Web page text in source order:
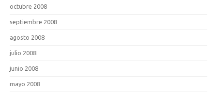
octubre 2008
septiembre 2008
agosto 2008
julio 2008
junio 2008
mayo 2008